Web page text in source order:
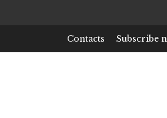
Contacts Subscribe